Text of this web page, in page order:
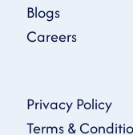
Blogs
Careers
Privacy Policy
Terms &